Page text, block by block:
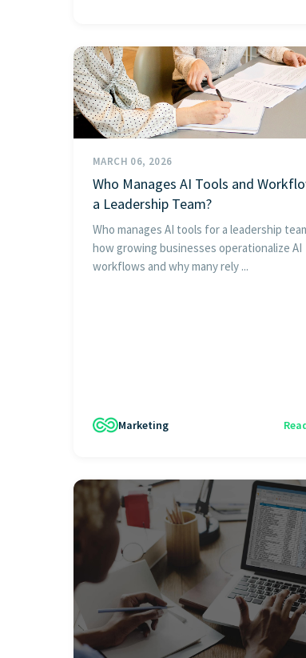
MARCH 06, 2026
Who Manages AI Tools and
a Leadership Team?
Who manages AI tools for a leadership
how growing businesses operationalize AI
workflows and why many rely ...
Marketing